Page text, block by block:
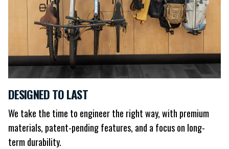
DESIGNED TO LAST
We take the time to engineer the right way, with premium
materials, patent-pending features, and a focus on long-
term durability.